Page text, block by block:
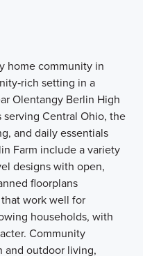
home community in
setting in a
Olentangy Berlin High
Central Ohio, the
and daily essentials
Farm include a variety
designs with open,
floorplans
work well for
households, with
Community
and outdoor living,